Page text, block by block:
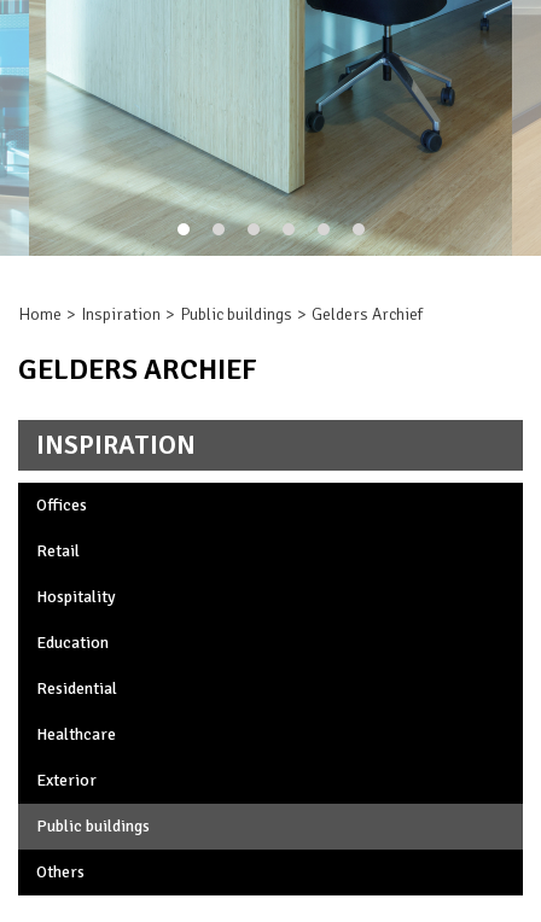
Home Inspiration Public buildings Gelders Archief
GELDERS ARCHIEF
INSPIRATION
Offices
Retail
Hospitality
Education
Residential
Healthcare
Exterior
Public buildings
Others